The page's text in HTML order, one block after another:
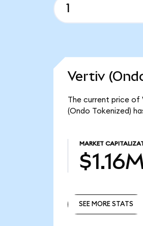
Vertiv
The current price of
(Ondo Tokenized)
MARKET
SEE MORE STATS